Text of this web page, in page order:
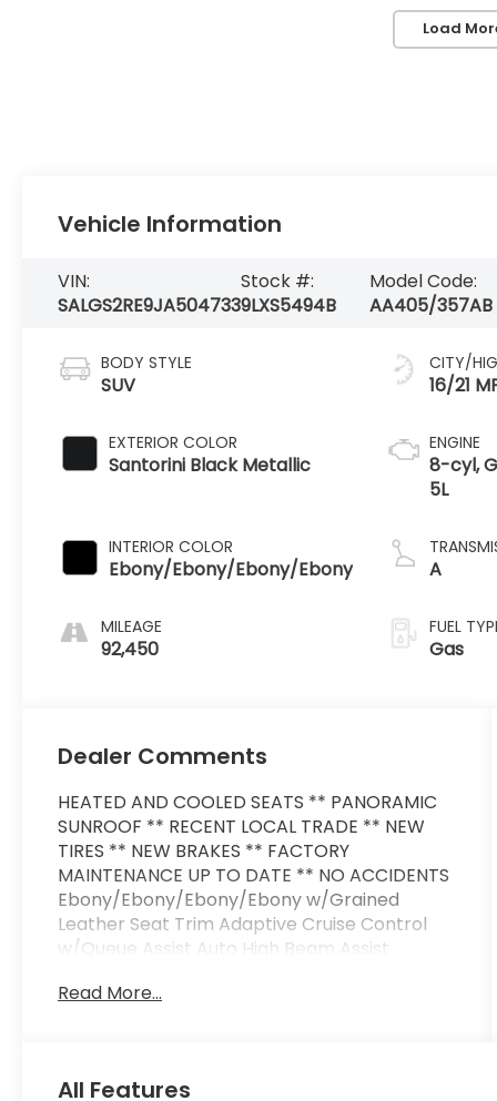
Load
Vehicle Information
VIN:
SALGS2RE9JA504733
Stock #:
9LXS5494B
Model Code:
AA405/357AB
BODY STYLE
SUV
EXTERIOR COLOR
Santorini Black Metallic
INTERIOR COLOR
Ebony/Ebony/Ebony/Ebony
MILEAGE
92,450
CITY/
16/21
ENGINE
8-cyl,
5L
A
FUEL
Gas
Dealer Comments
HEATED AND COOLED SEATS ** PANORAMIC
SUNROOF ** RECENT LOCAL TRADE ** NEW
TIRES ** NEW BRAKES ** FACTORY
MAINTENANCE UP TO DATE ** NO ACCIDENTS
Ebony/Ebony/Ebony/Ebony w/Grained
Leather Seat Trim Adaptive Cruise Control
w/Queue Assist Auto High Beam Assist
Ambient Interior Lighting Drive Pro Package
Adaptive Speed Limiter Vision Assist Package.
Read More...
All Features